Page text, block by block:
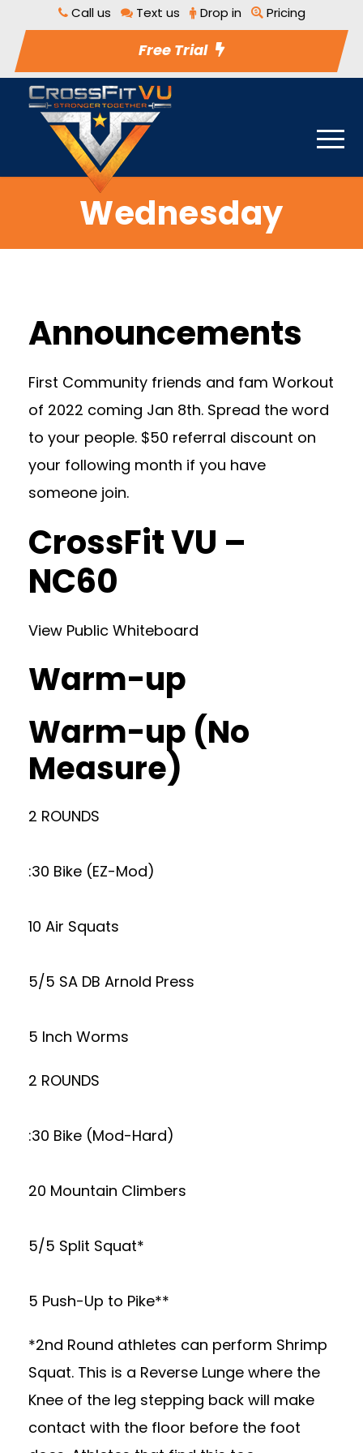
Call us Text us Drop in Pricing
Free Trial
Wednesday
Announcements
First Community friends and fam Workout
of 2022 coming Jan 8th. Spread the word
to your people. $50 referral discount on
your following month if you have
someone join.
CrossFit VU –
NC60
View Public Whiteboard
Warm-up
Warm-up (No
Measure)
2 ROUNDS
:30 Bike (EZ-Mod)
10 Air Squats
5/5 SA DB Arnold Press
5 Inch Worms
2 ROUNDS
:30 Bike (Mod-Hard)
20 Mountain Climbers
5/5 Split Squat*
5 Push-Up to Pike**
*2nd Round athletes can perform Shrimp
Squat. This is a Reverse Lunge where the
Knee of the leg stepping back will make
contact with the floor before the foot